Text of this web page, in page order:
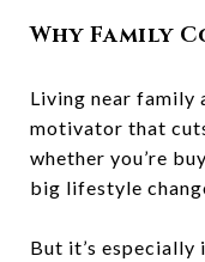
Why Family
Living near family
motivator that
whether you’re
big lifestyle
But it’s